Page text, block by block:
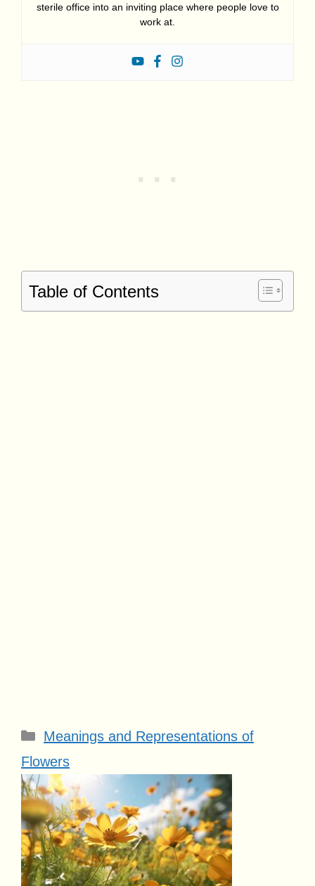
sterile office into an inviting place where people love to
work at.
Table of Contents
Categories
Meanings and Representations of
Flowers